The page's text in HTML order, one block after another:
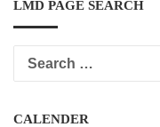
LMD PAGE SEARCH
CALENDER